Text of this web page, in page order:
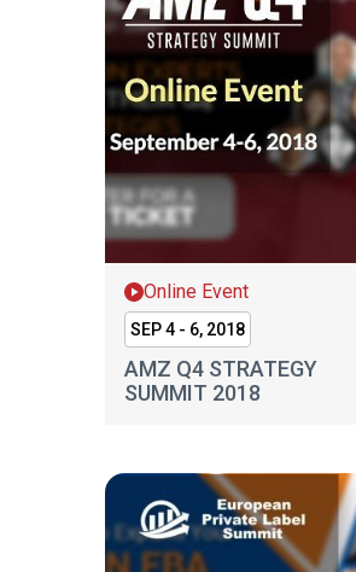
Online Event
SEP 4 - 6, 2018
AMZ Q4 STRATEGY
SUMMIT 2018